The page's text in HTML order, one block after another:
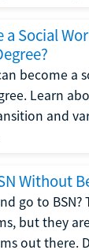
a Social
become a
Learn
and
Without
go to BSN?
but they
out there.